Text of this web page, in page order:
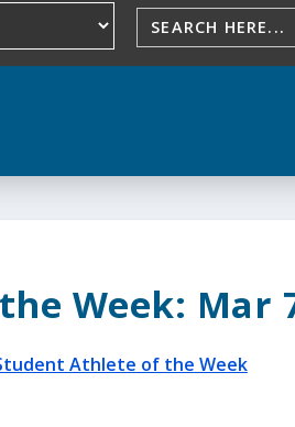
Week: Mar
Athlete of the Week